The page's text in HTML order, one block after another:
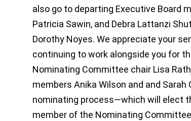
also go to departing Executive Board
Patricia Sawin, and Debra Lattanzi
Dorothy Noyes. We appreciate your
continuing to work alongside you for
Nominating Committee chair Lisa
members Anika Wilson and and Sarah
nominating process—which will elect
member of the Nominating